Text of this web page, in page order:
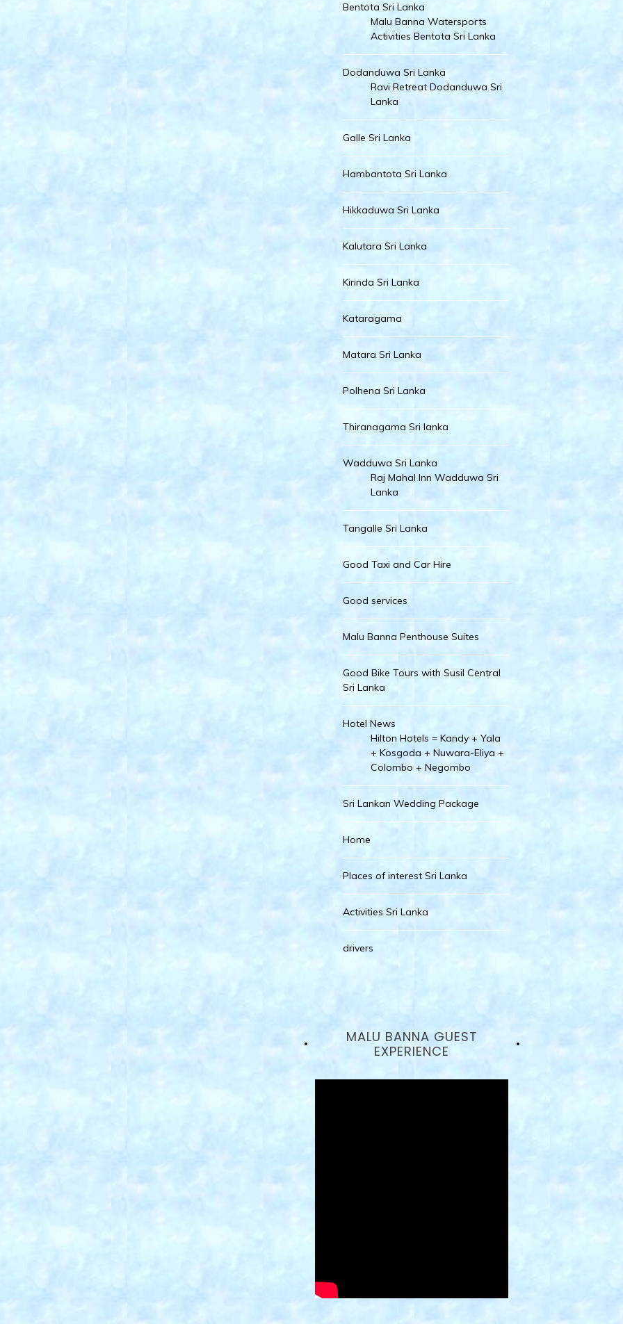
Bentota Sri Lanka
Malu Banna Watersports
Activities Bentota Sri Lanka
Dodanduwa Sri Lanka
Ravi Retreat Dodanduwa Sri
Lanka
Galle Sri Lanka
Hambantota Sri Lanka
Hikkaduwa Sri Lanka
Kalutara Sri Lanka
Kirinda Sri Lanka
Kataragama
Matara Sri Lanka
Polhena Sri Lanka
Thiranagama Sri lanka
Wadduwa Sri Lanka
Raj Mahal Inn Wadduwa Sri
Lanka
Tangalle Sri Lanka
Good Taxi and Car Hire
Good services
Malu Banna Penthouse Suites
Good Bike Tours with Susil Central
Sri Lanka
Hotel News
Hilton Hotels = Kandy + Yala
+ Kosgoda + Nuwara-Eliya +
Colombo + Negombo
Sri Lankan Wedding Package
Home
Places of interest Sri Lanka
Activities Sri Lanka
drivers
MALU BANNA GUEST
EXPERIENCE